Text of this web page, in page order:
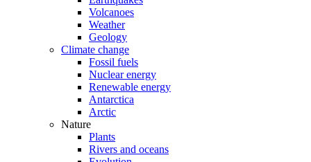
Volcanoes
Weather
Geology
Climate change
Fossil fuels
Nuclear energy
Renewable energy
Antarctica
Arctic
Nature
Plants
Rivers and oceans